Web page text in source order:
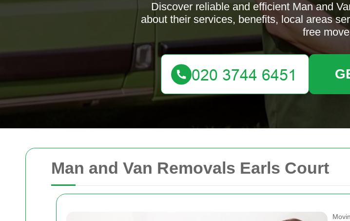
Man and Van Removals Earls Court
Discover reliable and efficient Man and
about their services, benefits, local areas
free